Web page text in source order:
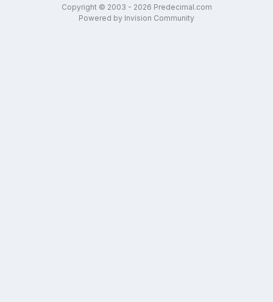
Copyright © 2003 - 2026 Predecimal.com
Powered by Invision Community